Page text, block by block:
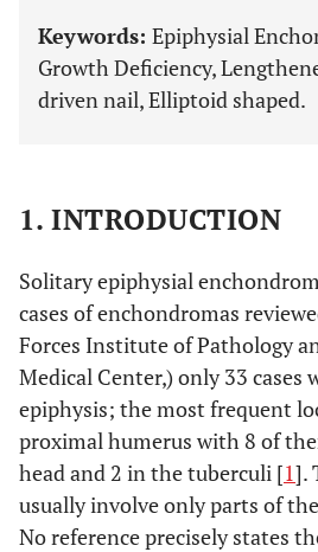
Keywords: Epiphysial
Growth Deficiency,
driven nail, Elliptoid shaped.
1. INTRODUCTION
Solitary epiphysial
cases of enchondromas
Forces Institute of Pathology
Medical Center,) only 33 cases
epiphysis; the most frequent
proximal humerus with 8 of
head and 2 in the tuberculi [1].
usually involve only parts of
No reference precisely states